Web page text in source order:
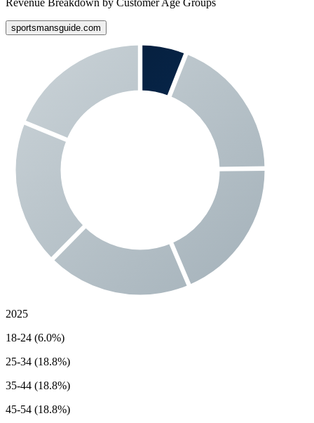
sportsmansguide.com
2025
18-24 (6.0%)
25-34 (18.8%)
35-44 (18.8%)
45-54 (18.8%)